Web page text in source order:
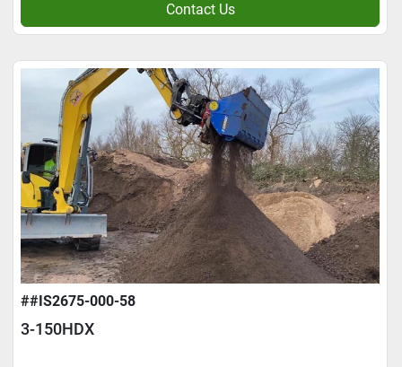
Contact Us
##IS2675-000-58
3-150HDX